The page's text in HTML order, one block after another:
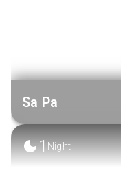
Sa Pa
1Night